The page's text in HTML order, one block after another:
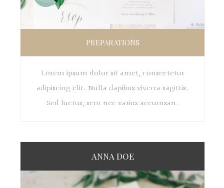
PREPARATIONS
Lorem ipsum dolor sit amet, consectetur
adipiscing elit. Nulla dapibus viverra sagittis.
Sed luctus, sem nec varius accumsan.
ANNA DOE